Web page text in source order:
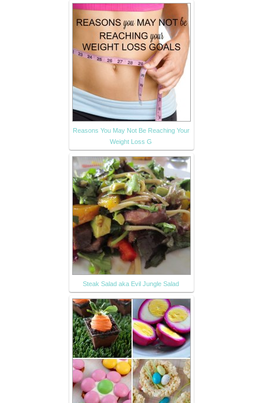
Reasons You May Not Be Reaching Your
Weight Loss G
Steak Salad aka Evil Jungle Salad